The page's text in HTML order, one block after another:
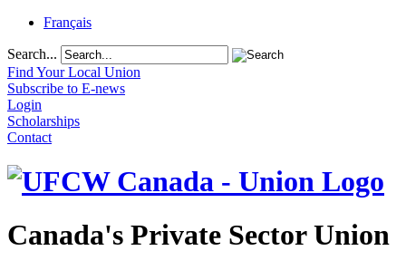
Français
Search...
Find Your Local Union
Subscribe to E-news
Login
Scholarships
Contact
Canada's Private Sector Union